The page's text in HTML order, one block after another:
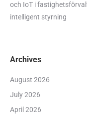
och IoT i
intelligent styrning
Archives
August 2026
July 2026
April 2026